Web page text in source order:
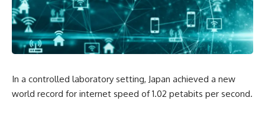
In a controlled laboratory setting, Japan achieved a new
world record for internet speed of 1.02 petabits per second.